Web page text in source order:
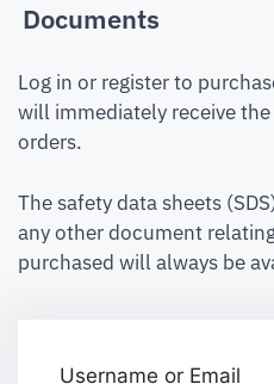
Documents
Log in or register to
will immediately receive
orders.
The safety data sheets
any other document
purchased will always be
Username or Email